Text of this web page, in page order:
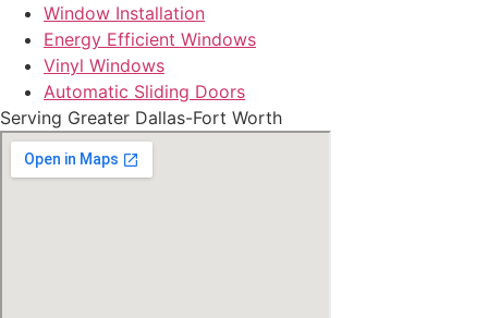
Window Installation
Energy Efficient Windows
Vinyl Windows
Automatic Sliding Doors
Serving Greater Dallas-Fort Worth